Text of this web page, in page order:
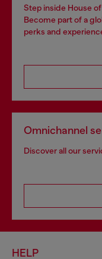
Step inside House
Become part of a
perks and
Omnichannel
Discover all our
HELP